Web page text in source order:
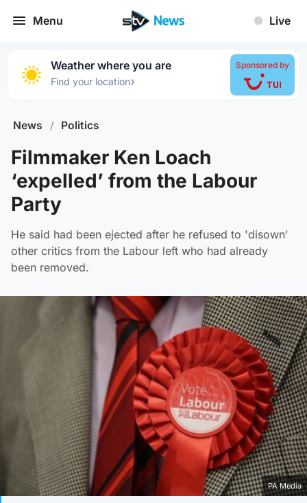
Menu Live
Weather where you are
Find your location›
Sponsored by
News / Politics
Filmmaker Ken Loach
‘expelled’ from the Labour
Party
He said had been ejected after he refused to 'disown'
other critics from the Labour left who had already
been removed.
PA Media